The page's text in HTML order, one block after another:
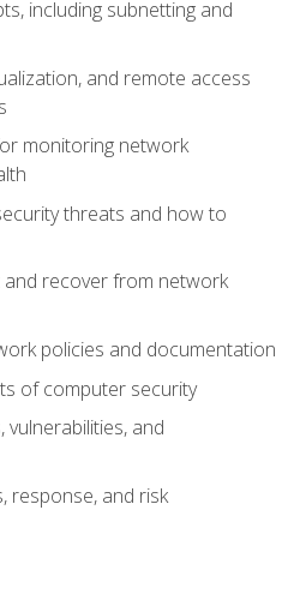
including subnetting and
and remote access
monitoring network
threats and how to
recover from network
policies and documentation
of computer security
vulnerabilities, and
response, and risk